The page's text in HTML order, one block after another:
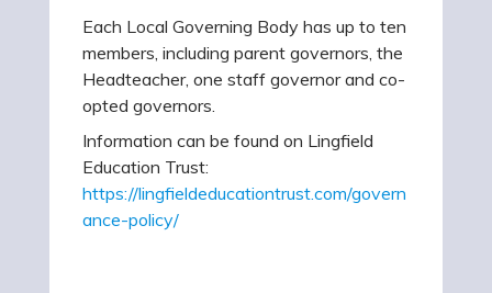
Each Local Governing Body has up to ten
members, including parent governors, the
Headteacher, one staff governor and co-
opted governors.
Information can be found on Lingfield
Education Trust:
https://lingfieldeducationtrust.com/govern
ance-policy/